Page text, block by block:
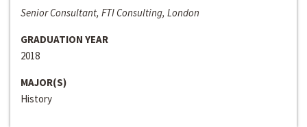
Senior Consultant, FTI Consulting, London
GRADUATION YEAR
2018
MAJOR(S)
History